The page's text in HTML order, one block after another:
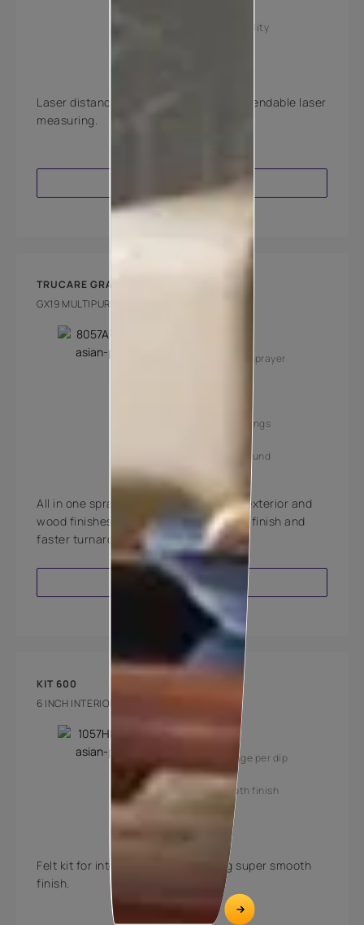
Good reachability
Laser distance meter for quick and dependable laser
measuring.
TRUCARE GRACO GX19
GX19 MULTIPURPOSE SPRAYERS
Multipurpose sprayer
Increased savings
Faster turnaround
All in one sprayer for painting interior, exterior and
wood finishes. Gives the most superior finish and
faster turnaround.
VIEW PRODUCT
KIT 600
6 INCH INTERIOR FELT PAINTING KIT
Key Features
High coverage per dip
Super smooth finish
Felt kit for interior surfaces offering super smooth
finish.